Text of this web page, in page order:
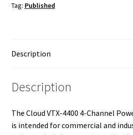
Tag: Published
Description
Description
The Cloud VTX-4400 4-Channel
is intended for commercial and